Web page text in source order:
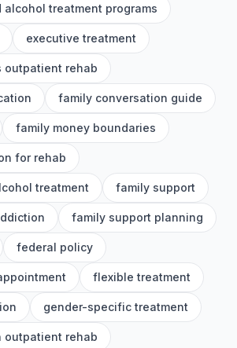
treatment programs
executive treatment
outpatient rehab
family conversation guide
family money boundaries
for rehab
treatment family support
family support planning
federal policy
flexible treatment
gender-specific treatment
outpatient rehab